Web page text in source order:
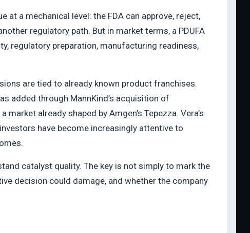
at a mechanical level: the FDA can approve, reject,
regulatory path. But in market terms, a PDUFA
regulatory preparation, manufacturing readiness,
are tied to already known product franchises.
added through MannKind’s acquisition of
already shaped by Amgen’s Tepezza. Vera’s
have become increasingly attentive to
catalyst quality. The key is not simply to mark the
decision could damage, and whether the company